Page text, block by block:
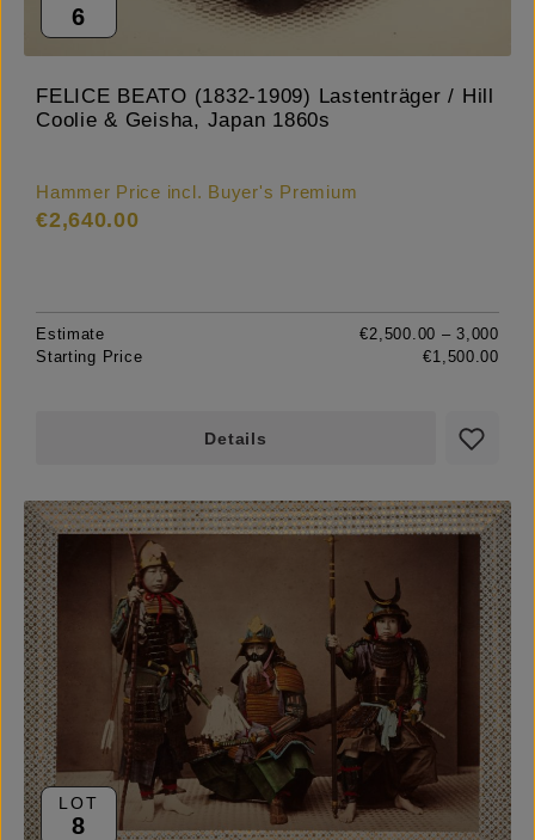
6
FELICE BEATO (1832-1909) Lastenträger / Hill
Coolie & Geisha, Japan 1860s
Hammer Price incl. Buyer's Premium
€2,640.00
Estimate
€2,500.00 – 3,000
Starting Price
€1,500.00
Details
LOT
8